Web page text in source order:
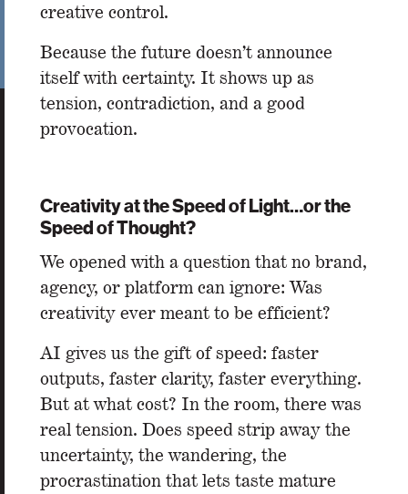
creative control.
Because the future doesn’t announce
itself with certainty. It shows up as
tension, contradiction, and a good
provocation.
Creativity at the Speed of Light…or the
Speed of Thought?
We opened with a question that no brand,
agency, or platform can ignore: Was
creativity ever meant to be efficient?
AI gives us the gift of speed: faster
outputs, faster clarity, faster everything.
But at what cost? In the room, there was
real tension. Does speed strip away the
uncertainty, the wandering, the
procrastination that lets taste mature